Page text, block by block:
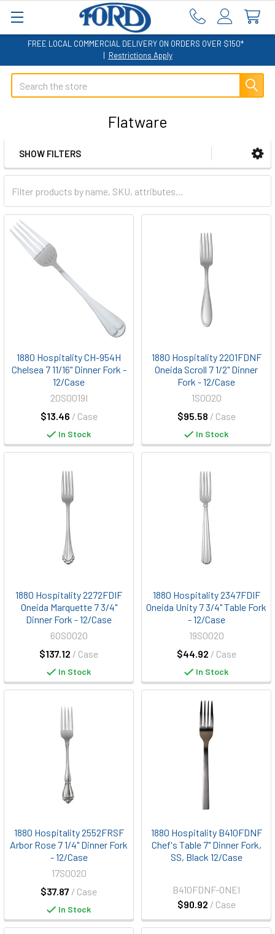
FREE LOCAL COMMERCIAL DELIVERY ON ORDERS OVER $150*
| Restrictions Apply
Search
Flatware
Sidebar
SHOW FILTERS
1880 Hospitality CH-954H
Chelsea 7 11/16" Dinner Fork -
12/Case
$13.46 / Case
20S0019I
In Stock
1880 Hospitality 2201FDNF
Oneida Scroll 7 1/2" Dinner
Fork - 12/Case
$95.58 / Case
1S0020
In Stock
1880 Hospitality 2272FDIF
Oneida Marquette 7 3/4"
Dinner Fork - 12/Case
$137.12 / Case
60S0020
In Stock
1880 Hospitality 2347FDIF
Oneida Unity 7 3/4" Table Fork
- 12/Case
$44.92 / Case
19S0020
In Stock
1880 Hospitality 2552FRSF
Arbor Rose 7 1/4" Dinner Fork
- 12/Case
$37.87 / Case
17S0020
In Stock
1880 Hospitality B410FDNF
Chef's Table 7" Dinner Fork,
SS, Black 12/Case
$90.92 / Case
B410FDNF-ONEI